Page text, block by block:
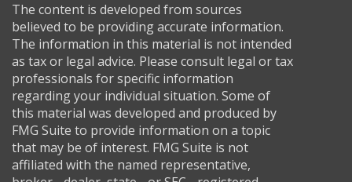
The content is developed from sources
believed to be providing accurate information.
The information in this material is not intended
as tax or legal advice. Please consult legal or tax
professionals for specific information
regarding your individual situation. Some of
this material was developed and produced by
FMG Suite to provide information on a topic
that may be of interest. FMG Suite is not
affiliated with the named representative,